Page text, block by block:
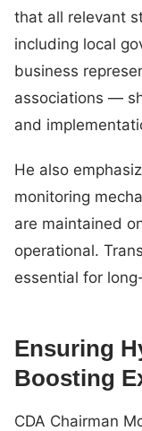
that all relevant
including local
business
associations —
and
He also
monitoring
are maintained
operational.
essential for
Ensuring
Boosting
CDA Chairman